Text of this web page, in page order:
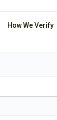
· How We Verify·